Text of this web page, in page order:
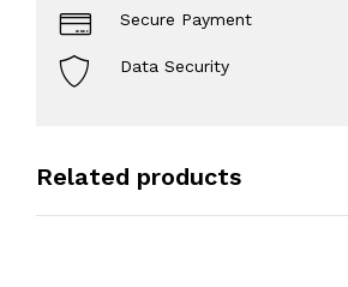
Secure Payment
Data Security
Related products